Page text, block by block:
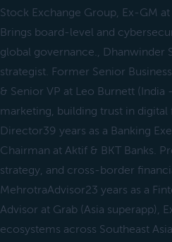
Stock Exchange Group, Ex-GM
Brings board-level and
global governance., Dhanwinder
strategist. Former Senior
& Senior VP at Leo Burnett (India
marketing, building trust in
Director39 years as a Banking
Chairman at Aktif & BKT Banks.
strategy, and cross-border
MehrotraAdvisor23 years as a
Advisor at Grab (Asia superapp),
ecosystems across Southeast